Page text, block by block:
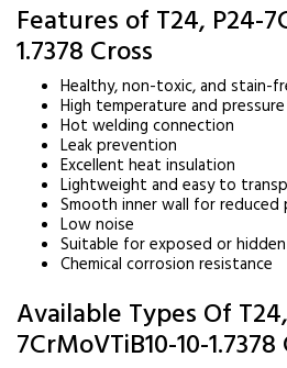
Features of T24, P24-
1.7378 Cross
Healthy, non-toxic, and stain-
High temperature and
Hot welding connection
Leak prevention
Excellent heat insulation
Lightweight and easy to
Smooth inner wall for reduced
Low noise
Suitable for exposed or
Chemical corrosion resistance
Available Types Of
7CrMoVTiB10-10-1.7378